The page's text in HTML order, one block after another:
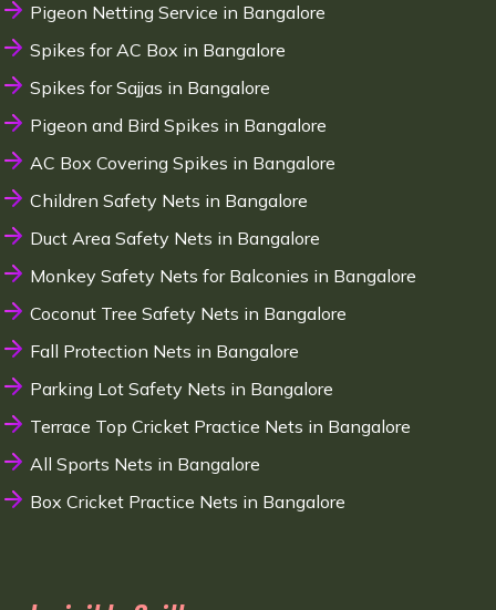
Pigeon Netting Service in Bangalore
Spikes for AC Box in Bangalore
Spikes for Sajjas in Bangalore
Pigeon and Bird Spikes in Bangalore
AC Box Covering Spikes in Bangalore
Children Safety Nets in Bangalore
Duct Area Safety Nets in Bangalore
Monkey Safety Nets for Balconies in Bangalore
Coconut Tree Safety Nets in Bangalore
Fall Protection Nets in Bangalore
Parking Lot Safety Nets in Bangalore
Terrace Top Cricket Practice Nets in Bangalore
All Sports Nets in Bangalore
Box Cricket Practice Nets in Bangalore